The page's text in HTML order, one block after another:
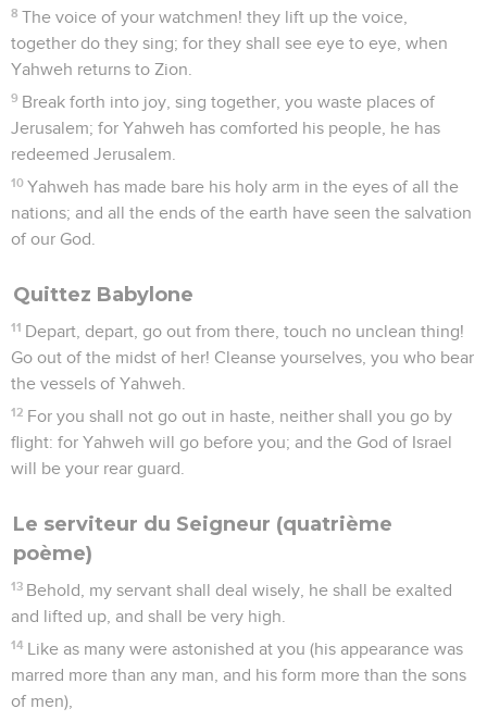
8 The voice of your watchmen! they lift up the voice,
together do they sing; for they shall see eye to eye, when
Yahweh returns to Zion.
9 Break forth into joy, sing together, you waste places of
Jerusalem; for Yahweh has comforted his people, he has
redeemed Jerusalem.
10 Yahweh has made bare his holy arm in the eyes of all the
nations; and all the ends of the earth have seen the salvation
of our God.
Quittez Babylone
11 Depart, depart, go out from there, touch no unclean thing!
Go out of the midst of her! Cleanse yourselves, you who bear
the vessels of Yahweh.
12 For you shall not go out in haste, neither shall you go by
flight: for Yahweh will go before you; and the God of Israel
will be your rear guard.
Le serviteur du Seigneur (quatrième
poème)
13 Behold, my servant shall deal wisely, he shall be exalted
and lifted up, and shall be very high.
14 Like as many were astonished at you (his appearance was
marred more than any man, and his form more than the sons
of men),